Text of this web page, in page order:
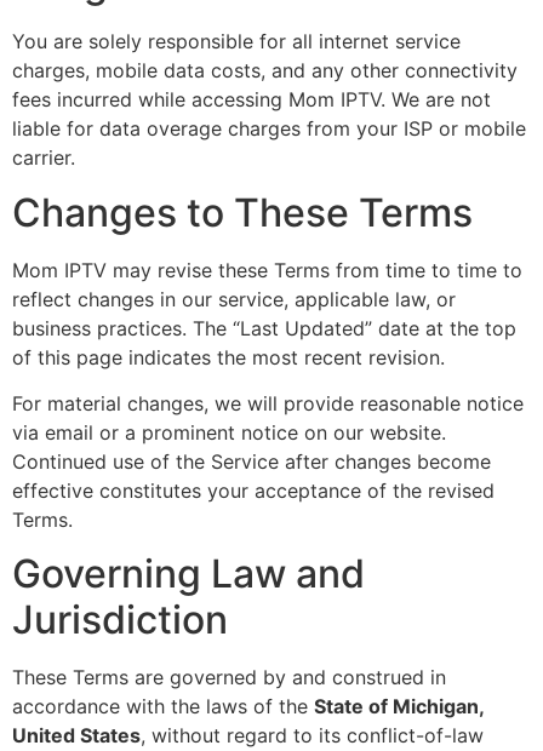
You are solely responsible for all internet service
charges, mobile data costs, and any other connectivity
fees incurred while accessing Mom IPTV. We are not
liable for data overage charges from your ISP or mobile
carrier.
Changes to These Terms
Mom IPTV may revise these Terms from time to time to
reflect changes in our service, applicable law, or
business practices. The “Last Updated” date at the top
of this page indicates the most recent revision.
For material changes, we will provide reasonable notice
via email or a prominent notice on our website.
Continued use of the Service after changes become
effective constitutes your acceptance of the revised
Terms.
Governing Law and
Jurisdiction
These Terms are governed by and construed in
accordance with the laws of the State of Michigan,
United States, without regard to its conflict-of-law